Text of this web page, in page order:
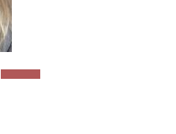
SEARCH